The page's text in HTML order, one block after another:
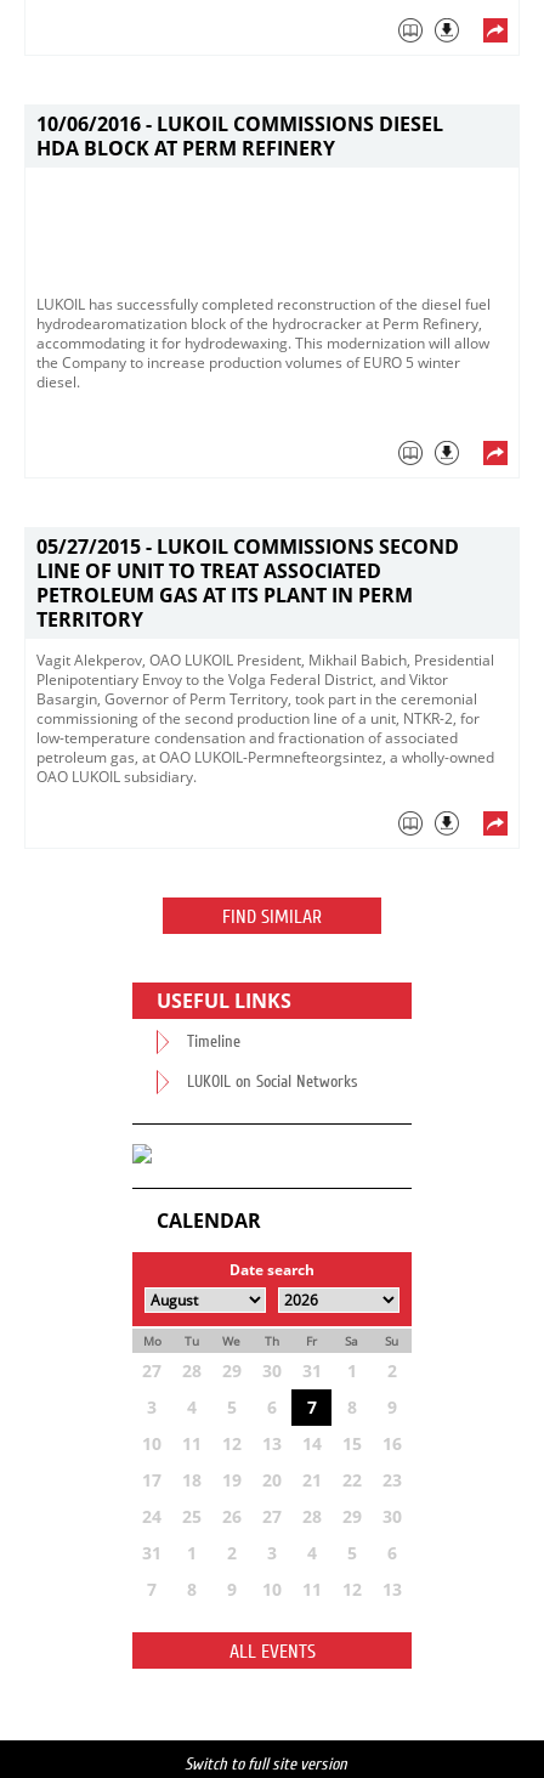
10/06/2016 - LUKOIL COMMISSIONS DIESEL
HDA BLOCK AT PERM REFINERY
LUKOIL has successfully completed reconstruction of the diesel fuel
hydrodearomatization block of the hydrocracker at Perm Refinery,
accommodating it for hydrodewaxing. This modernization will allow
the Company to increase production volumes of EURO 5 winter
diesel.
05/27/2015 - LUKOIL COMMISSIONS SECOND
LINE OF UNIT TO TREAT ASSOCIATED
PETROLEUM GAS AT ITS PLANT IN PERM
TERRITORY
Vagit Alekperov, OAO LUKOIL President, Mikhail Babich, Presidential
Plenipotentiary Envoy to the Volga Federal District, and Viktor
Basargin, Governor of Perm Territory, took part in the ceremonial
commissioning of the second production line of a unit, NTKR-2, for
low-temperature condensation and fractionation of associated
petroleum gas, at OAO LUKOIL-Permnefteorgsintez, a wholly-owned
OAO LUKOIL subsidiary.
FIND SIMILAR
USEFUL LINKS
Timeline
LUKOIL on Social Networks
CALENDAR
Date search
Mo Tu We Th Fr Sa Su
27 28 29 30 31 1
2
3
4 5 6 7 8
9
10
11 12 13 14 15
16
17
18 19 20 21 22
23
24
25 26 27 28 29
30
31
1 2 3 4 5
6
7
8 9 10 11 12 13
ALL EVENTS
Switch to full site version